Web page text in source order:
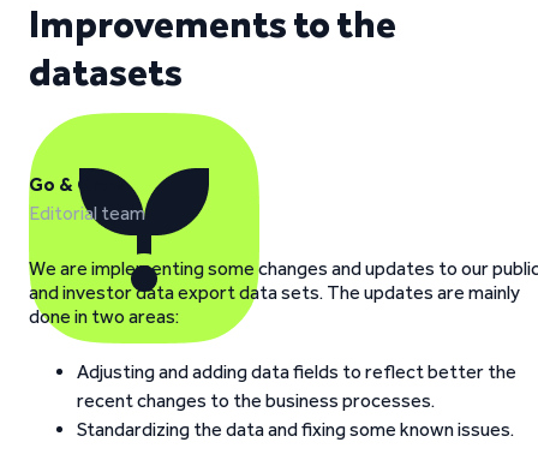
Improvements to the
datasets
Go & Grow
Editorial team
We are implementing some changes and updates to our
and investor data export data sets. The updates are mainly
done in two areas:
Adjusting and adding data fields to reflect better the
recent changes to the business processes.
Standardizing the data and fixing some known issues.